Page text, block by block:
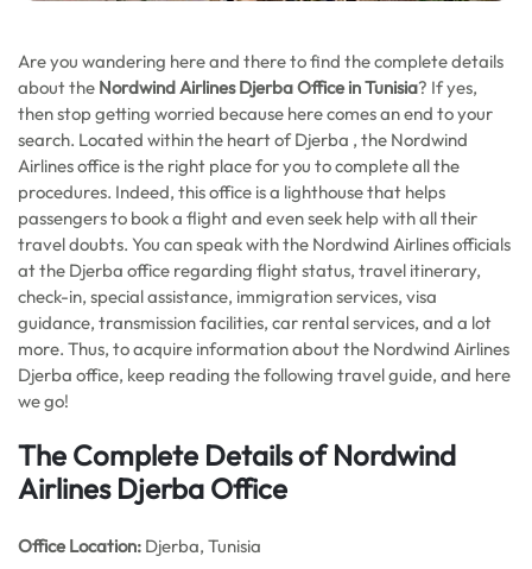
Are you wandering here and there to find the complete details
about the Nordwind Airlines Djerba Office in Tunisia? If yes,
then stop getting worried because here comes an end to your
search. Located within the heart of Djerba , the Nordwind
Airlines office is the right place for you to complete all the
procedures. Indeed, this office is a lighthouse that helps
passengers to book a flight and even seek help with all their
travel doubts. You can speak with the Nordwind Airlines officials
at the Djerba office regarding flight status, travel itinerary,
check-in, special assistance, immigration services, visa
guidance, transmission facilities, car rental services, and a lot
more. Thus, to acquire information about the Nordwind Airlines
Djerba office, keep reading the following travel guide, and here
we go!
The Complete Details of Nordwind
Airlines Djerba Office
Office Location: Djerba, Tunisia